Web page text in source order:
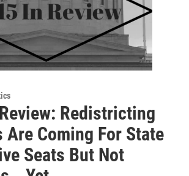
Redistricting
Are Coming For State
Seats But Not